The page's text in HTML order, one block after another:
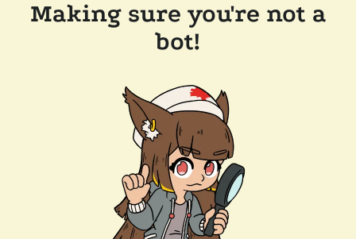
Making sure you're not a
bot!